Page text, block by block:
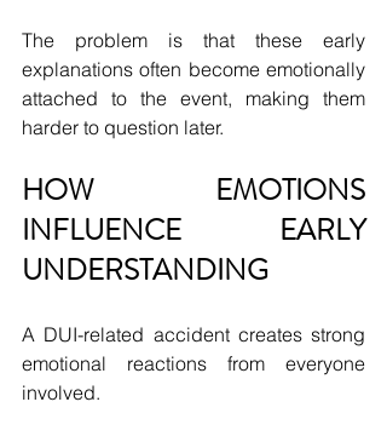
The problem is that these early
explanations often become emotionally
attached to the event, making them
harder to question later.
HOW EMOTIONS
INFLUENCE EARLY
UNDERSTANDING
A DUI-related accident creates strong
emotional reactions from everyone
involved.